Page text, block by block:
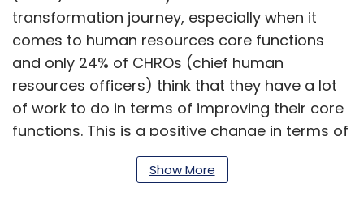
transformation journey, especially when it
comes to human resources core functions
and only 24% of CHROs (chief human
resources officers) think that they have a lot
of work to do in terms of improving their core
functions. This is a positive change in terms of
rising awareness in the country,” she added.
Show More